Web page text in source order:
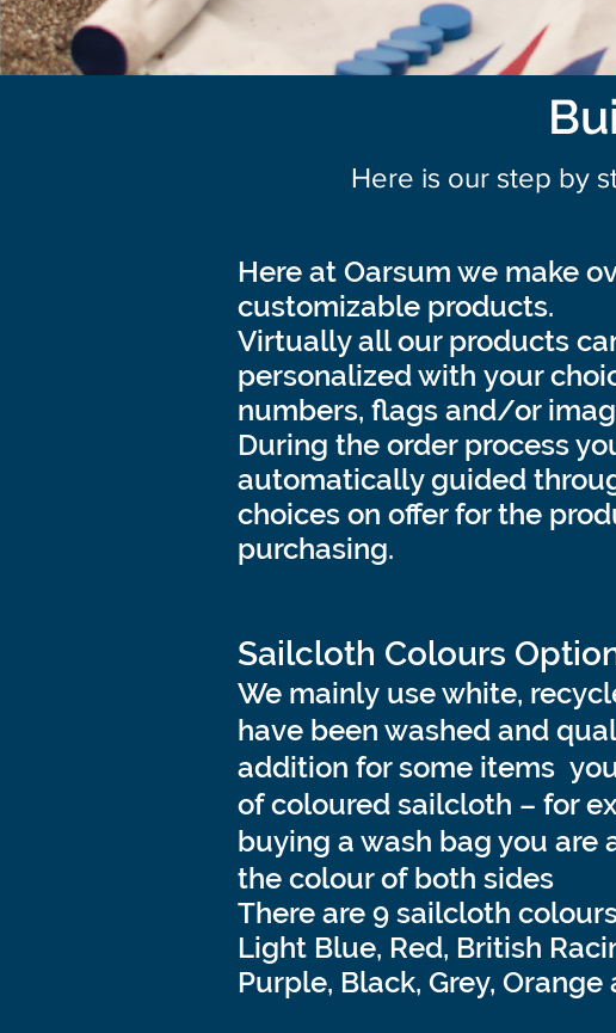
Here is our step by
Sailcloth Colours
We mainly use white,
have been washed and
addition for some items
of coloured sailcloth – for
buying a wash bag you are
the colour of both sides
There are 9 sailcloth
Light Blue, Red, British
Purple, Black, Grey, Orange
Here at Oarsum we make
customizable products.
Virtually all our products
personalized with your
numbers, flags and/or
During the order process
automatically guided
choices on offer for the
purchasing.